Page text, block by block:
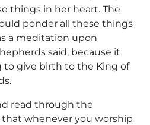
things in her heart. The
ponder all these things
a meditation upon
said, because it
to give birth to the King of
read through the
whenever you worship